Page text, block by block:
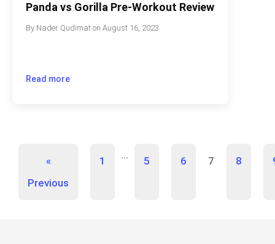
Panda vs Gorilla Pre-Workout Review
By Nader Qudimat onAugust 16, 2023
Read more
«
Previous
1 … 5 6 7 8